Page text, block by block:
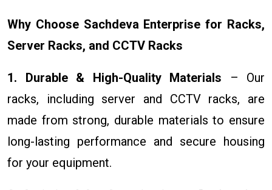
Why Choose Sachdeva Enterprise for Racks,
Server Racks, and CCTV Racks
1. Durable & High-Quality Materials – Our
racks, including server and CCTV racks, are
made from strong, durable materials to ensure
long-lasting performance and secure housing
for your equipment.